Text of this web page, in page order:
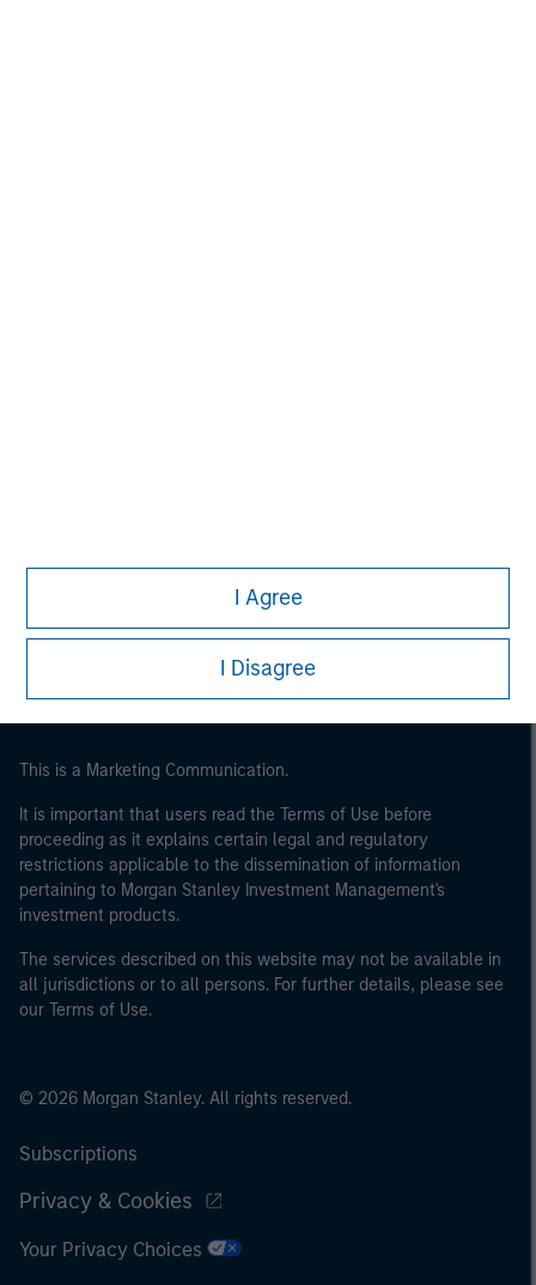
I Agree
I Disagree
Morgan Stanley Careers
This is a Marketing Communication.
It is important that users read the Terms of Use before
proceeding as it explains certain legal and regulatory
restrictions applicable to the dissemination of information
pertaining to Morgan Stanley Investment Management's
investment products.
The services described on this website may not be available in
all jurisdictions or to all persons. For further details, please see
our Terms of Use.
© 2026 Morgan Stanley. All rights reserved.
Subscriptions
Privacy & Cookies
Your Privacy Choices